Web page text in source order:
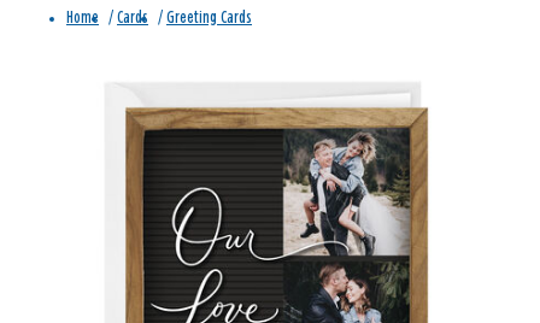
Home / Cards / Greeting Cards